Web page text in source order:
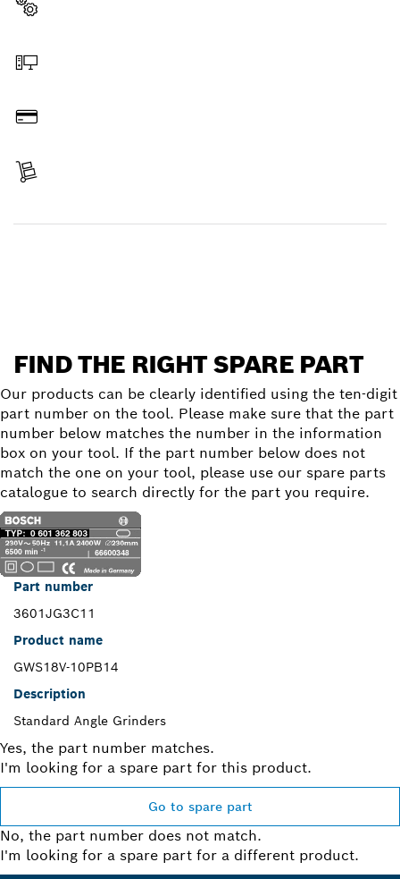
FIND THE RIGHT SPARE PART
Our products can be clearly identified using the ten-digit
part number on the tool. Please make sure that the part
number below matches the number in the information
box on your tool. If the part number below does not
match the one on your tool, please use our spare parts
catalogue to search directly for the part you require.
Part number
3601JG3C11
Product name
GWS18V-10PB14
Description
Standard Angle Grinders
Yes, the part number matches.
I'm looking for a spare part for this product.
Go to spare part
No, the part number does not match.
I'm looking for a spare part for a different product.